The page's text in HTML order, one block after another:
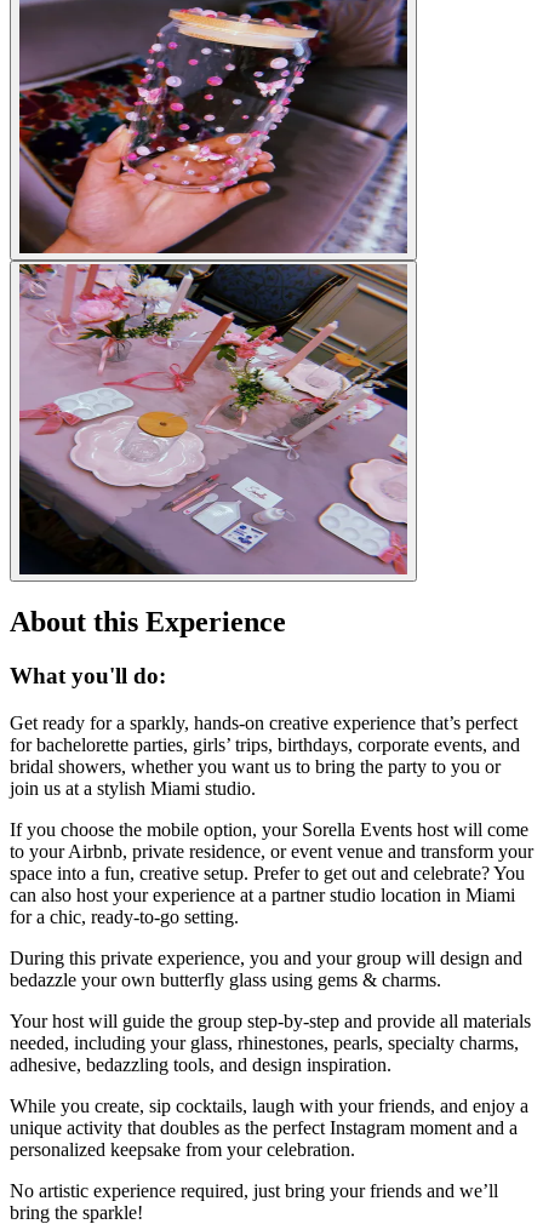
About this Experience
What you'll do:
Get ready for a sparkly, hands-on creative experience that’s perfect
for bachelorette parties, girls’ trips, birthdays, corporate events, and
bridal showers, whether you want us to bring the party to you or
join us at a stylish Miami studio.
If you choose the mobile option, your Sorella Events host will come
to your Airbnb, private residence, or event venue and transform your
space into a fun, creative setup. Prefer to get out and celebrate? You
can also host your experience at a partner studio location in Miami
for a chic, ready-to-go setting.
During this private experience, you and your group will design and
bedazzle your own butterfly glass using gems & charms.
Your host will guide the group step-by-step and provide all materials
needed, including your glass, rhinestones, pearls, specialty charms,
adhesive, bedazzling tools, and design inspiration.
While you create, sip cocktails, laugh with your friends, and enjoy a
unique activity that doubles as the perfect Instagram moment and a
personalized keepsake from your celebration.
No artistic experience required, just bring your friends and we’ll
bring the sparkle!